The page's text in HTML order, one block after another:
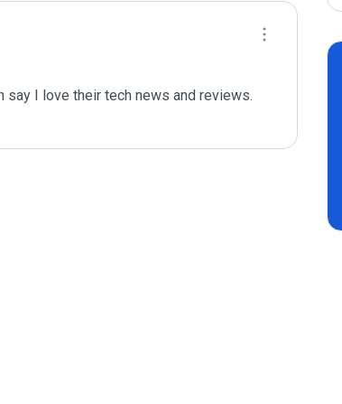
I love their tech news and reviews.